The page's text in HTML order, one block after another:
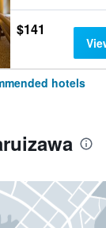
$141
hotels